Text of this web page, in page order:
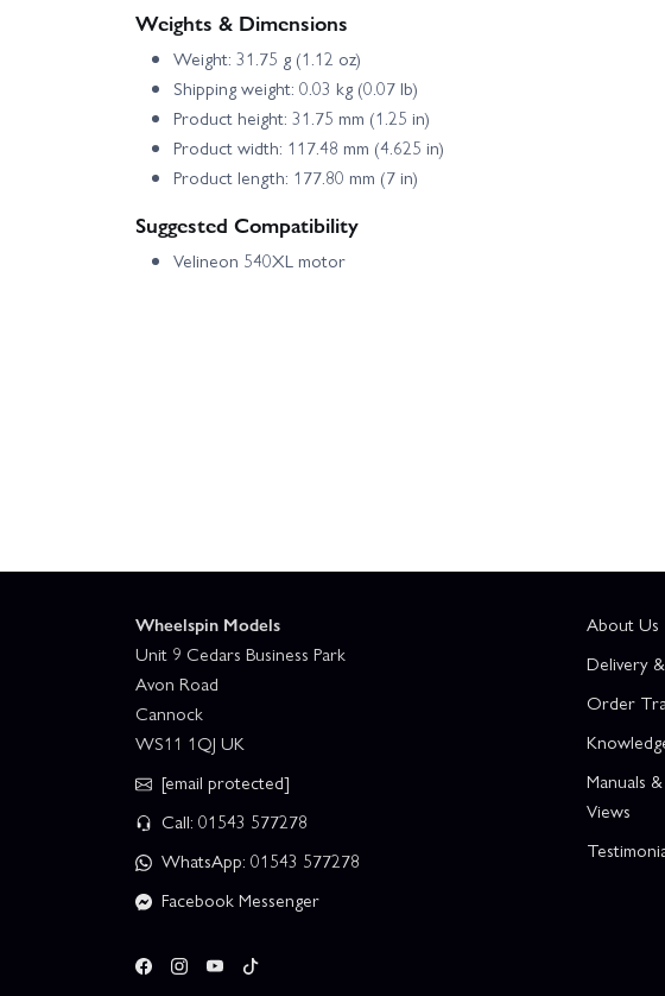
Weights & Dimensions
Weight: 31.75 g (1.12 oz)
Shipping weight: 0.03 kg (0.07 lb)
Product height: 31.75 mm (1.25 in)
Product width: 117.48 mm (4.625 in)
Product length: 177.80 mm (7 in)
Suggested Compatibility
Velineon 540XL motor
Wheelspin Models
Unit 9 Cedars Business Park
Avon Road
Cannock
WS11 1QJ UK
[email protected]
Call: 01543 577278
WhatsApp: 01543 577278
Facebook Messenger
About Us
Delivery
Order
Manuals
Views